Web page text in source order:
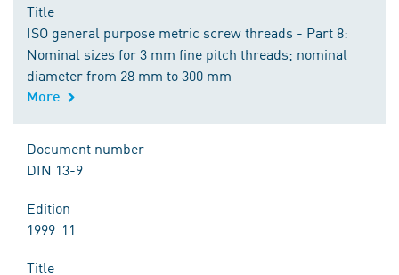
Title
ISO general purpose metric screw threads - Part 8:
Nominal sizes for 3 mm fine pitch threads; nominal
diameter from 28 mm to 300 mm
More
Document number
DIN 13-9
Edition
1999-11
Title